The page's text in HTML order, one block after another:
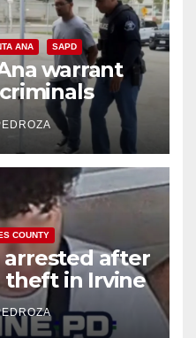
ANA SAPD
warrant
recidivism
COUNTY
arrested after
theft in Irvine